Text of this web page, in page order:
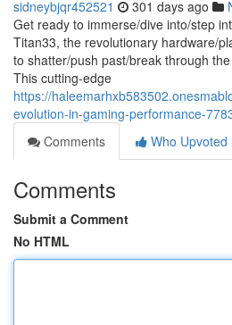
sidneybjqr452521 301 days ago
Get ready to immerse/dive into/step
Titan33, the revolutionary hardware/
to shatter/push past/break through
This cutting-edge
https://
evolution-in-gaming-performance-
Comments
Who Upvoted
Comments
Submit a Comment
No HTML